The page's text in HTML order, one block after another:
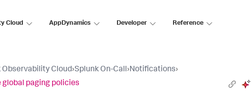
Cloud AppDynamics Developer Reference
Observability Cloud›Splunk On-Call›Notifications›
global paging policies